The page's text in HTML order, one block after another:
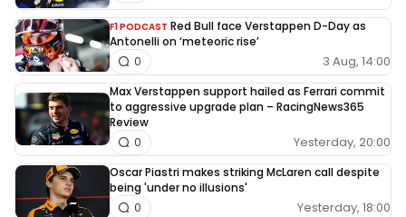
F1 PODCAST Red Bull face Verstappen D-Day as
Antonelli on ‘meteoric rise’
3 Aug, 14:00
0
Max Verstappen support hailed as Ferrari commit
to aggressive upgrade plan – RacingNews365
Review
Yesterday, 20:00
0
Oscar Piastri makes striking McLaren call despite
being 'under no illusions'
Yesterday, 18:00
0